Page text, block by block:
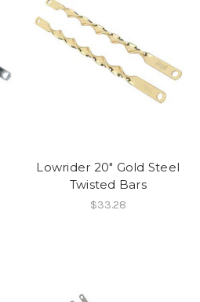
Lowrider 20" Gold Steel
Twisted Bars
$33.28